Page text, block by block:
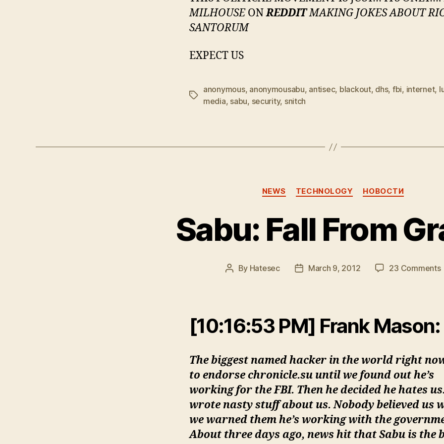
MILHOUSEONREDDITMAKING JOKES ABOUT
SANTORUM
EXPECT US
Tags
anonymous, anonymousabu, antisec, blackout, dhs, fbi, internet,
media, sabu, security, snitch
Categories
NEWS TECHNOLOGY НОВОСТИ
Sabu: Fall From
Post
By Hatesec
PostMarch 9, 2012 23 Commentson
[10:16:53 PM] Frank Mason:
The biggest named hacker in the world right
to endorse chronicle.su until we found out he’s
working for the FBI. Then he decided he hates
wrote nasty stuff about us. Nobody believed us
we warned them he’s working with the
About three days ago, news hit that Sabu is the